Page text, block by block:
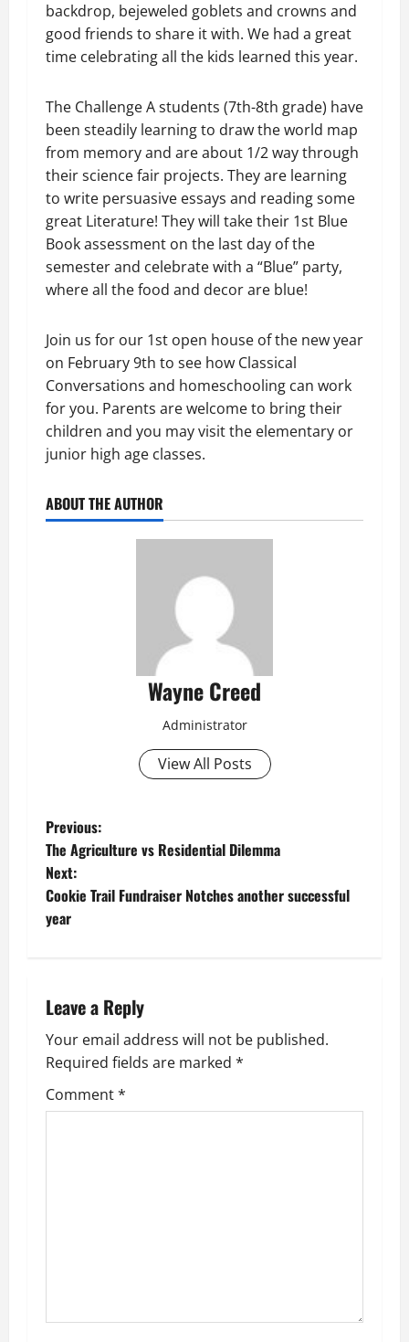
backdrop, bejeweled goblets and crowns and
good friends to share it with. We had a great
time celebrating all the kids learned this year.
The Challenge A students (7th-8th grade) have
been steadily learning to draw the world map
from memory and are about 1/2 way through
their science fair projects. They are learning
to write persuasive essays and reading some
great Literature! They will take their 1st Blue
Book assessment on the last day of the
semester and celebrate with a “Blue” party,
where all the food and decor are blue!
Join us for our 1st open house of the new year
on February 9th to see how Classical
Conversations and homeschooling can work
for you. Parents are welcome to bring their
children and you may visit the elementary or
junior high age classes.
ABOUT THE AUTHOR
Wayne Creed
Administrator
View All Posts
P
o
s
a
v
i
n
Previous:
The Agriculture vs Residential Dilemma
Next:
Cookie Trail Fundraiser Notches another successful
year
Leave a Reply
Your email address will not be published.
Required fields are marked *
Comment*